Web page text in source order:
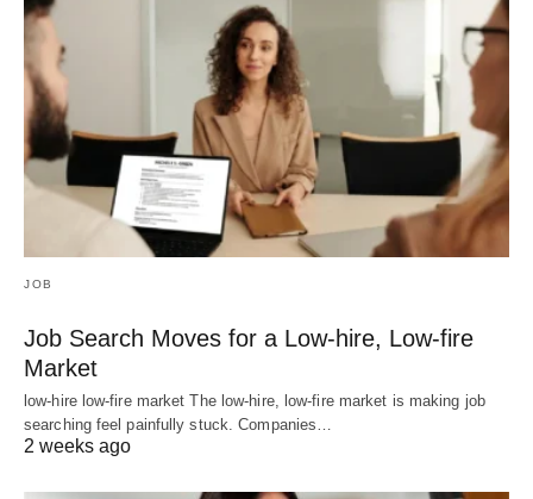
JOB
Job Search Moves for a Low-hire, Low-fire
Market
low-hire low-fire market The low-hire, low-fire market is making job
searching feel painfully stuck. Companies…
2 weeks ago